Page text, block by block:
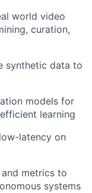
world video
curation,
synthetic data to
models for
learning
latency on
metrics to
systems